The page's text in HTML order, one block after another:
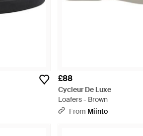
£88
Cycleur De Luxe
Loafers - Brown
From Miinto